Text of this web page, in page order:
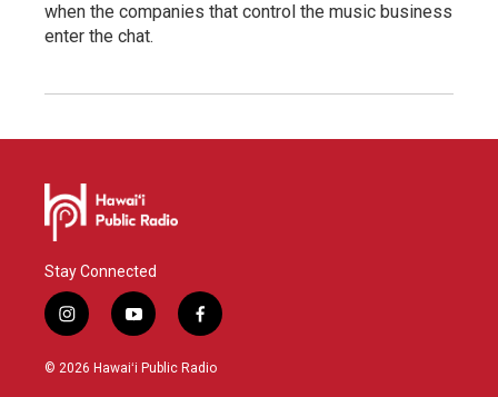
when the companies that control the music business
enter the chat.
Stay Connected
i
n
s
y
o
u
f
a
c
© 2026 Hawaiʻi Public Radio